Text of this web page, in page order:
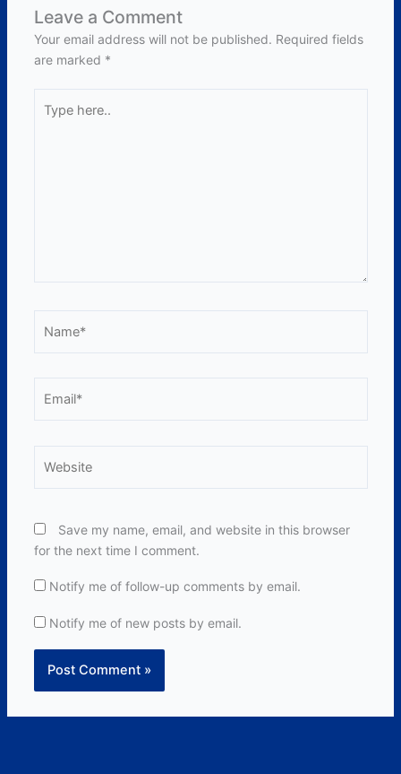
Leave a Comment
Your email address will not be published. Required fields
are marked *
here..
Save my name, email, and website in this browser
for the next time I comment.
Notify me of follow-up comments by email.
Notify me of new posts by email.